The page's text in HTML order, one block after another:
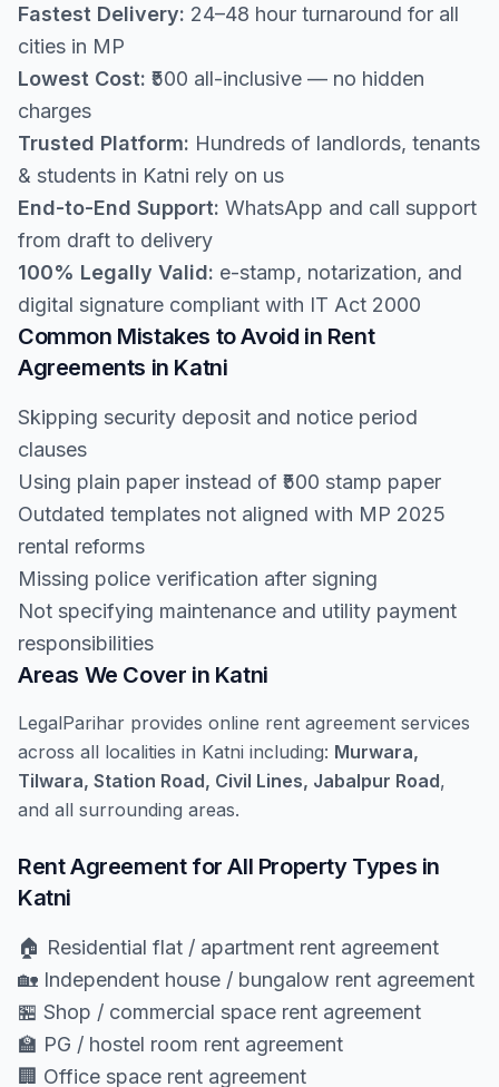
Fastest Delivery: 24–48 hour turnaround for all
cities in MP
Lowest Cost: ₹500 all-inclusive — no hidden
charges
Trusted Platform: Hundreds of landlords, tenants
& students in Katni rely on us
End-to-End Support: WhatsApp and call support
from draft to delivery
100% Legally Valid: e-stamp, notarization, and
digital signature compliant with IT Act 2000
Common Mistakes to Avoid in Rent
Agreements in Katni
Skipping security deposit and notice period
clauses
Using plain paper instead of ₹500 stamp paper
Outdated templates not aligned with MP 2025
rental reforms
Missing police verification after signing
Not specifying maintenance and utility payment
responsibilities
Areas We Cover in Katni
LegalParihar provides online rent agreement services
across all localities in Katni including: Murwara,
Tilwara, Station Road, Civil Lines, Jabalpur Road,
and all surrounding areas.
Rent Agreement for All Property Types in
Katni
🏠 Residential flat / apartment rent agreement
🏡 Independent house / bungalow rent agreement
🏪 Shop / commercial space rent agreement
🏫 PG / hostel room rent agreement
🏢 Office space rent agreement